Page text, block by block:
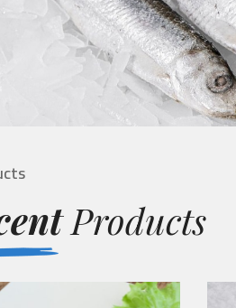
Products